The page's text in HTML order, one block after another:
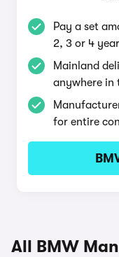
Pay a set
2, 3 or 4
Mainland
anywhere in
for entire
All BMW